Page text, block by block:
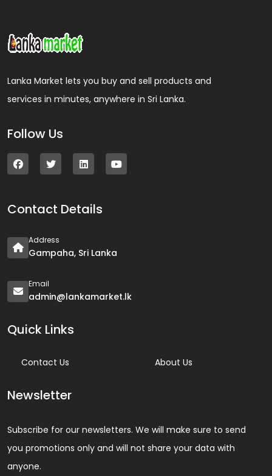
Lanka Market lets you buy and sell products and
services in minutes, anywhere in Sri Lanka.
Follow Us
Contact Details
Address
Gampaha, Sri Lanka
Email
admin@lankamarket.lk
Quick Links
Contact Us About Us
Newsletter
Subscribe for our newsletters. We will make sure to send
you promotions only and will not share your data with
anyone.